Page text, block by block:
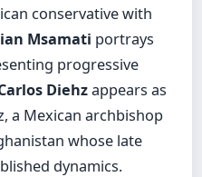
conservative with
Msamati portrays
progressive
Diehzappears as
a Mexican archbishop
whose late
dynamics.